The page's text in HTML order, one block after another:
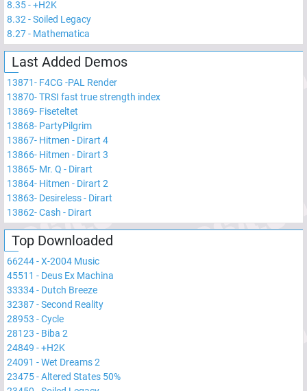
8.35-+H2K
8.32 -Soiled Legacy
8.27- Mathematica
Last Added Demos
13871- F4CG -PAL Render
13870-TRSI fast true strength index
13869- Fiseteltet
13868- PartyPilgrim
13867- Hitmen - Dirart 4
13866- Hitmen - Dirart 3
13865- Mr. Q - Dirart
13864- Hitmen - Dirart 2
13863- Desireless - Dirart
13862-Cash - Dirart
Top Downloaded
66244-X-2004 Music
45511 - Deus Ex Machina
33334- Dutch Breeze
32387-Second Reality
28953 -Cycle
28123 - Biba 2
24849 -+H2K
24091 -Wet Dreams 2
23475-Altered States 50%